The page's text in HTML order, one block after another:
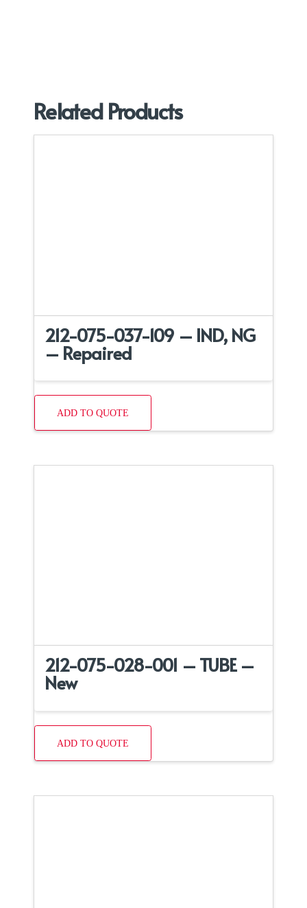
Related Products
212-075-037-109 – IND, NG
– Repaired
ADD TO QUOTE
212-075-028-001 – TUBE –
New
ADD TO QUOTE